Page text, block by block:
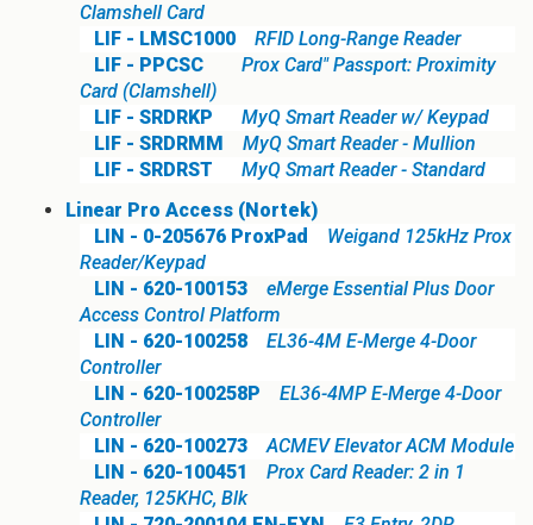
Clamshell Card
LIF - LMSC1000
RFID Long-Range Reader
LIF - PPCSC
Prox Card" Passport: Proximity
Card (Clamshell)
LIF - SRDRKP
MyQ Smart Reader w/ Keypad
LIF - SRDRMM
MyQ Smart Reader - Mullion
LIF - SRDRST
MyQ Smart Reader - Standard
Linear Pro Access (Nortek)
LIN - 0-205676 ProxPad
Weigand 125kHz Prox
Reader/Keypad
LIN - 620-100153
eMerge Essential Plus Door
Access Control Platform
LIN - 620-100258
EL36-4M E-Merge 4-Door
Controller
LIN - 620-100258P
EL36-4MP E-Merge 4-Door
Controller
LIN - 620-100273
ACMEV Elevator ACM Module
LIN - 620-100451
Prox Card Reader: 2 in 1
Reader, 125KHC, Blk